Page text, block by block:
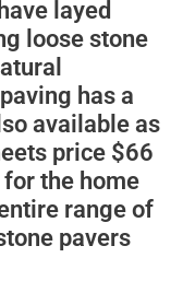
layed
loose stone
has a
available as
price $66
the home
range of
pavers